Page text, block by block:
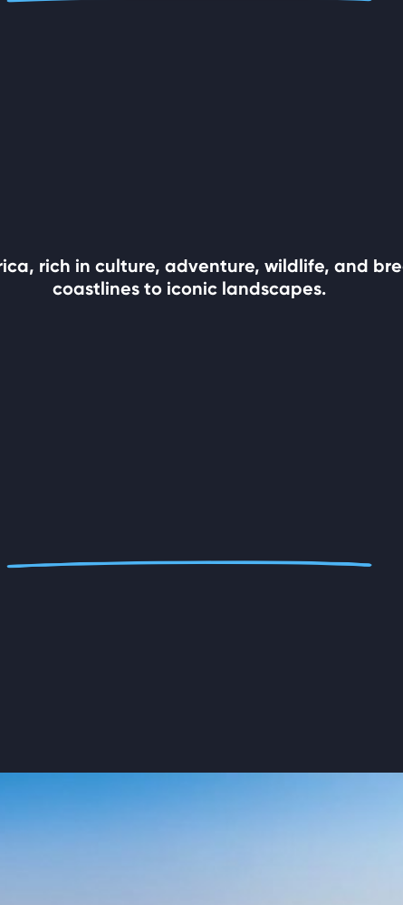
rich in culture, adventure, wildlife, and
coastlines to iconic landscapes.